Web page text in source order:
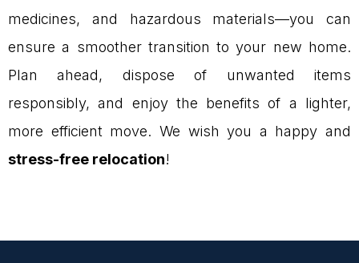
medicines, and hazardous materials—you can
ensure a smoother transition to your new home.
Plan ahead, dispose of unwanted items
responsibly, and enjoy the benefits of a lighter,
more efficient move. We wish you a happy and
stress-free relocation!